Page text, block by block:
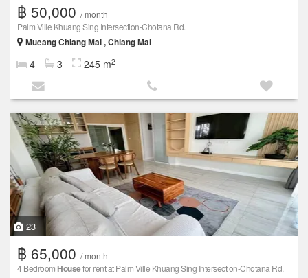
฿ 50,000 / month
Palm Ville Khuang Sing Intersection-Chotana Rd.
Mueang Chiang Mai , Chiang Mai
4 3 245 m2
23
฿ 65,000 / month
4 Bedroom Housefor rent at Palm Ville Khuang Sing Intersection-Chotana Rd.